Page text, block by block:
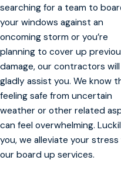
searching for a team to
your windows against an
oncoming storm or you’re
planning to cover up
damage, our contractors will
gladly assist you. We know
feeling safe from uncertain
weather or other related
can feel overwhelming.
you, we alleviate your
our board up services.